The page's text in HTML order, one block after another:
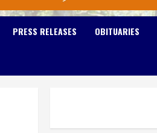
PRESS RELEASES OBITUARIES